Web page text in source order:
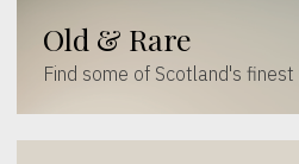
Old & Rare
Find some of Scotland's finest